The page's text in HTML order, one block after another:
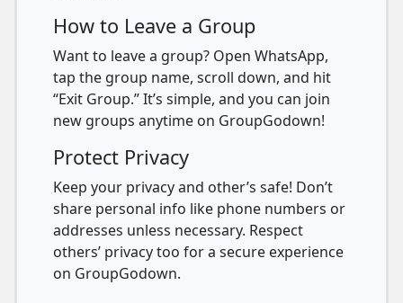
How to Leave a Group
Want to leave a group? Open WhatsApp,
tap the group name, scroll down, and hit
“Exit Group.” It’s simple, and you can join
new groups anytime on GroupGodown!
Protect Privacy
Keep your privacy and other’s safe! Don’t
share personal info like phone numbers or
addresses unless necessary. Respect
others’ privacy too for a secure experience
on GroupGodown.